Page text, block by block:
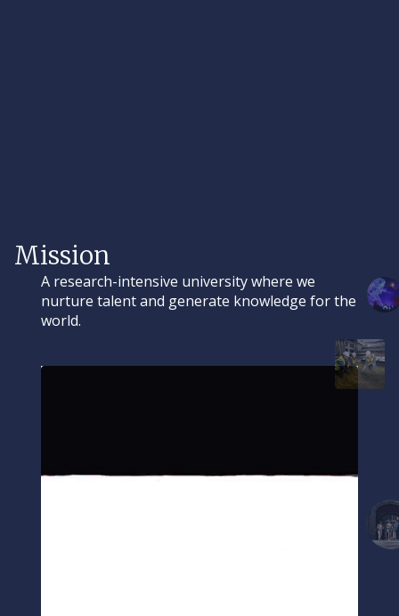
Mission
A research-intensive university where we
nurture talent and generate knowledge for the
world.